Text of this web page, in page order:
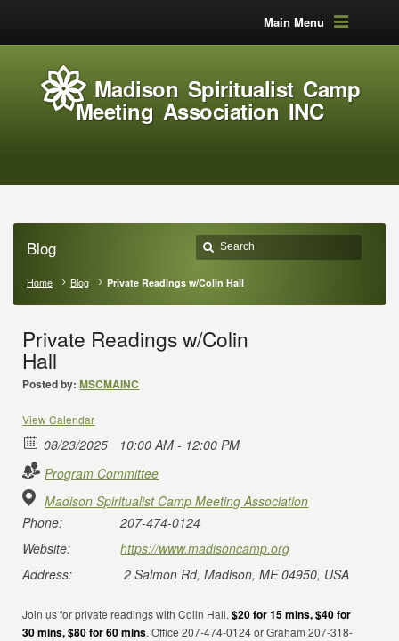
Main Menu
Madison Spiritualist Camp
Meeting Association INC
Blog
Home Blog Private Readings w/Colin Hall
Private Readings w/Colin
Hall
Posted by: MSCMAINC
View Calendar
08/23/2025
10:00 AM - 12:00 PM
Program Committee
Madison Spiritualist Camp Meeting Association
Phone:
207-474-0124
Website:
https://www.madisoncamp.org
Address:
2 Salmon Rd, Madison, ME 04950, USA
Join us for private readings with Colin Hall.$20 for 15 mins, $40 for
30 mins, $80 for 60 mins. Office 207-474-0124 or Graham 207-318-